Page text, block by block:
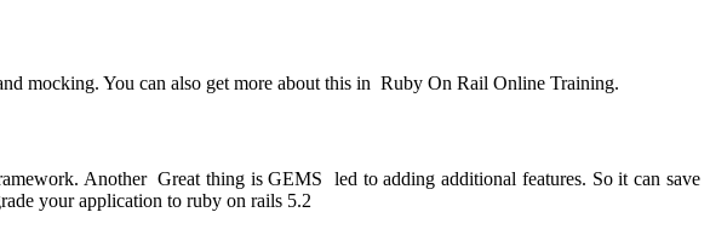
mocking. You can also get more about this in Ruby On Rail Online Training.
Another Great thing is GEMS led to adding additional features. So it can save
your application to ruby on rails 5.2